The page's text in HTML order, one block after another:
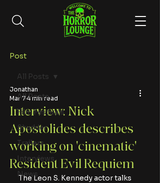
Post
All Posts
Film Festivals
Shudder
Trailers
Interviews
News
All Posts
Interview: Nick
Apostolides describes
working on 'cinematic'
Resident Evil Requiem
Jonathan
Mar 7 4 min read
The Leon S. Kennedy actor talks